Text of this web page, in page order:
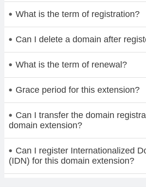
What is the term of registration?
Can I delete a domain after
What is the term of renewal?
Grace period for this extension?
Can I transfer the domain
domain extension?
Can I register Internationalized
(IDN) for this domain extension?